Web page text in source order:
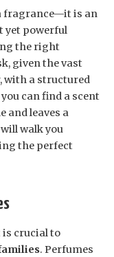
fragrance—it is an
yet powerful
the right
given the vast
with a structured
can find a scent
and leaves a
walk you
the perfect
is crucial to
. Perfumes